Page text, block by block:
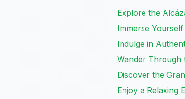
Explore the
Immerse
Indulge in
Wander Through
Discover the
Enjoy a Relaxing